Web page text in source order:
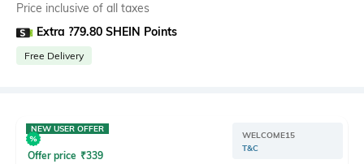
Price inclusive of all taxes
Extra ?79.80 SHEIN Points
Free Delivery
NEW USER OFFER
Offer price ₹339
WELCOME15
T&C